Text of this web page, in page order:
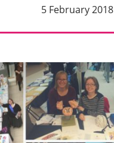
5 February 2018